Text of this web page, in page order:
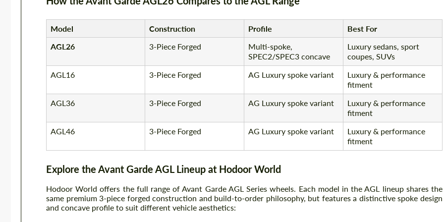
Model Construction Profile
Best For
AGL26
3-Piece Forged
Multi-spoke,
SPEC2/SPEC3 concave
Luxury sedans, sport
coupes, SUVs
AGL16
3-Piece Forged AG Luxury spoke variant
Luxury & performance
fitment
AGL36
3-Piece Forged AG Luxury spoke variant
Luxury & performance
fitment
AGL46
3-Piece Forged AG Luxury spoke variant
Luxury & performance
fitment
Explore the Avant Garde AGL Lineup at Hodoor World
Hodoor World offers the full range of Avant Garde AGL Series wheels. Each model in the AGL lineup shares the
same premium 3-piece forged construction and build-to-order philosophy, but features a distinctive spoke design
and concave profile to suit different vehicle aesthetics: